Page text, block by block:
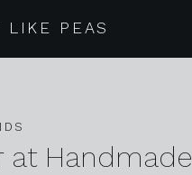
LIKE PEAS
at